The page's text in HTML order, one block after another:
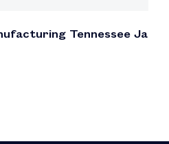
Tennessee